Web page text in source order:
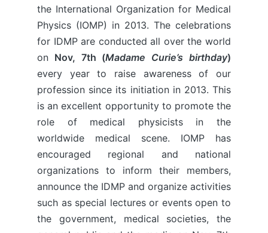
the International Organization for Medical
Physics (IOMP) in 2013. The celebrations
for IDMP are conducted all over the world
on Nov, 7th (Madame Curie’s birthday)
every year to raise awareness of our
profession since its initiation in 2013. This
is an excellent opportunity to promote the
role of medical physicists in the
worldwide medical scene. IOMP has
encouraged regional and national
organizations to inform their members,
announce the IDMP and organize activities
such as special lectures or events open to
the government, medical societies, the